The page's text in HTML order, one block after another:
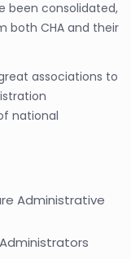
been consolidated,
both CHA and their
associations to
national
Administrative